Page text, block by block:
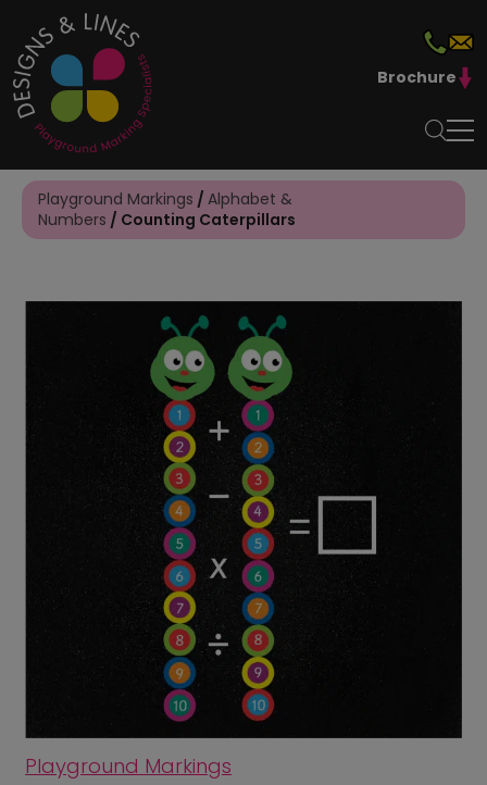
Brochure
Playground Markings / Alphabet &
Numbers / Counting Caterpillars
Playground Markings